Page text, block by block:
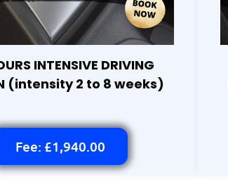
INTENSIVE DRIVING
(intensity 2 to 8 weeks)
Fee: £1,940.00